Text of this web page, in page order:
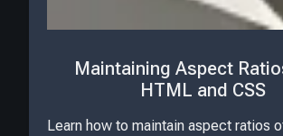
Maintaining Aspect
HTML and CSS
Learn how to maintain aspect ratios